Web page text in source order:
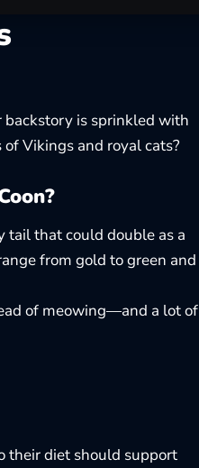
backstory is sprinkled with
Vikings and royal cats?
tail that could double as a
from gold to green and
of meowing—and a lot of
their diet should support